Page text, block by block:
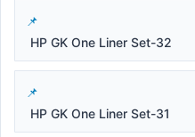
HP GK One Liner Set-32
HP GK One Liner Set-31